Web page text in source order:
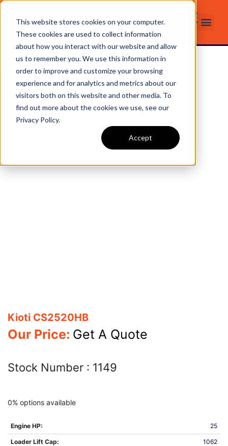
This website stores cookies on your computer.
These cookies are used to collect information
about how you interact with our website and allow
us to remember you. We use this information in
order to improve and customize your browsing
experience and for analytics and metrics about our
visitors both on this website and other media. To
find out more about the cookies we use, see our
Privacy Policy.
Accept
AGRICULTURE
Filters
Showing to of 15 Records
Kioti CS2520HB
Our Price: Get A Quote
Stock Number : 1149
0% options available
Engine HP: 25
Loader Lift Cap: 1062